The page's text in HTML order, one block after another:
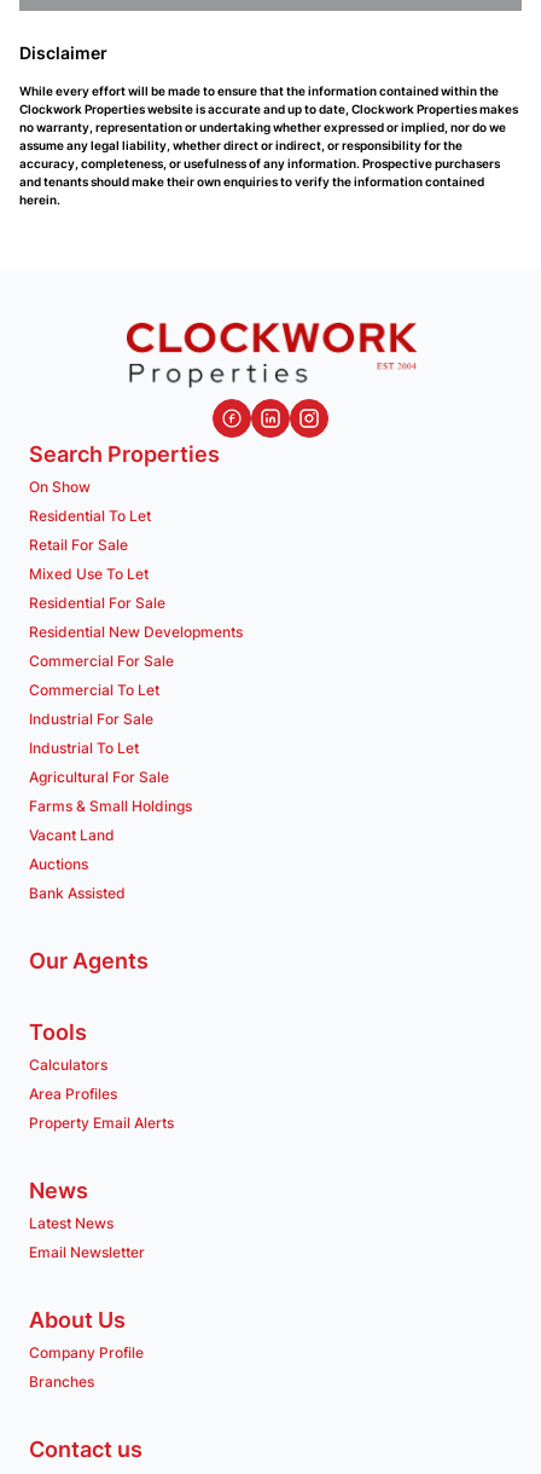
Disclaimer
While every effort will be made to ensure that the information contained within the
Clockwork Properties website is accurate and up to date, Clockwork Properties makes
no warranty, representation or undertaking whether expressed or implied, nor do we
assume any legal liability, whether direct or indirect, or responsibility for the
accuracy, completeness, or usefulness of any information. Prospective purchasers
and tenants should make their own enquiries to verify the information contained
herein.
Search Properties
On Show
Residential To Let
Retail For Sale
Mixed Use To Let
Residential For Sale
Residential New Developments
Commercial For Sale
Commercial To Let
Industrial For Sale
Industrial To Let
Agricultural For Sale
Farms & Small Holdings
Vacant Land
Auctions
Bank Assisted
Our Agents
Tools
Calculators
Area Profiles
Property Email Alerts
News
Latest News
Email Newsletter
About Us
Company Profile
Branches
Contact us